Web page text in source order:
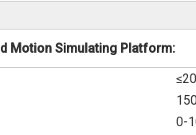
Motion Simulating Platform:
0-